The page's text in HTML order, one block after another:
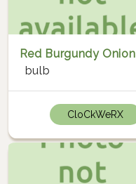
Red Burgundy Onion
bulb
CloCkWeRX